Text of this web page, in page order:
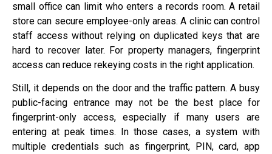
small office can limit who enters a records room. A retail
store can secure employee-only areas. A clinic can control
staff access without relying on duplicated keys that are
hard to recover later. For property managers, fingerprint
access can reduce rekeying costs in the right application.
Still, it depends on the door and the traffic pattern. A busy
public-facing entrance may not be the best place for
fingerprint-only access, especially if many users are
entering at peak times. In those cases, a system with
multiple credentials such as fingerprint, PIN, card, app